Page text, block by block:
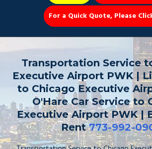
Party Bus
Book Now 📆
For a Quick Quote, Please
Transportation Service
Executive Airport PWK |
to Chicago Executive
O'Hare Car Service to
Executive Airport PWK |
Rent773-992-